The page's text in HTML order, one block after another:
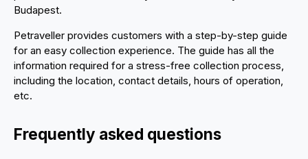
Budapest.
Petraveller provides customers with a step-by-step guide
for an easy collection experience. The guide has all the
information required for a stress-free collection process,
including the location, contact details, hours of operation,
etc.
Frequently asked questions